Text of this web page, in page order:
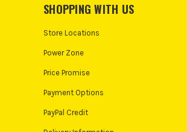
SHOPPING WITH US
Store Locations
Power Zone
Price Promise
Payment Options
PayPal Credit